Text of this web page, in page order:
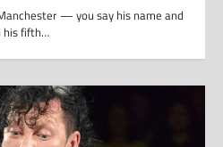
— you say his name and
his fifth…